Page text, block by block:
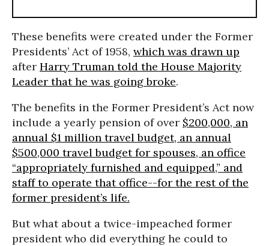
These benefits were created under the Former
Presidents’ Act of 1958, which was drawn up
after Harry Truman told the House Majority
Leader that he was going broke.
The benefits in the Former President’s Act now
include a yearly pension of over $200,000, an
annual $1 million travel budget, an annual
$500,000 travel budget for spouses, an office
“appropriately furnished and equipped,” and
staff to operate that office--for the rest of the
former president’s life.
But what about a twice-impeached former
president who did everything he could to